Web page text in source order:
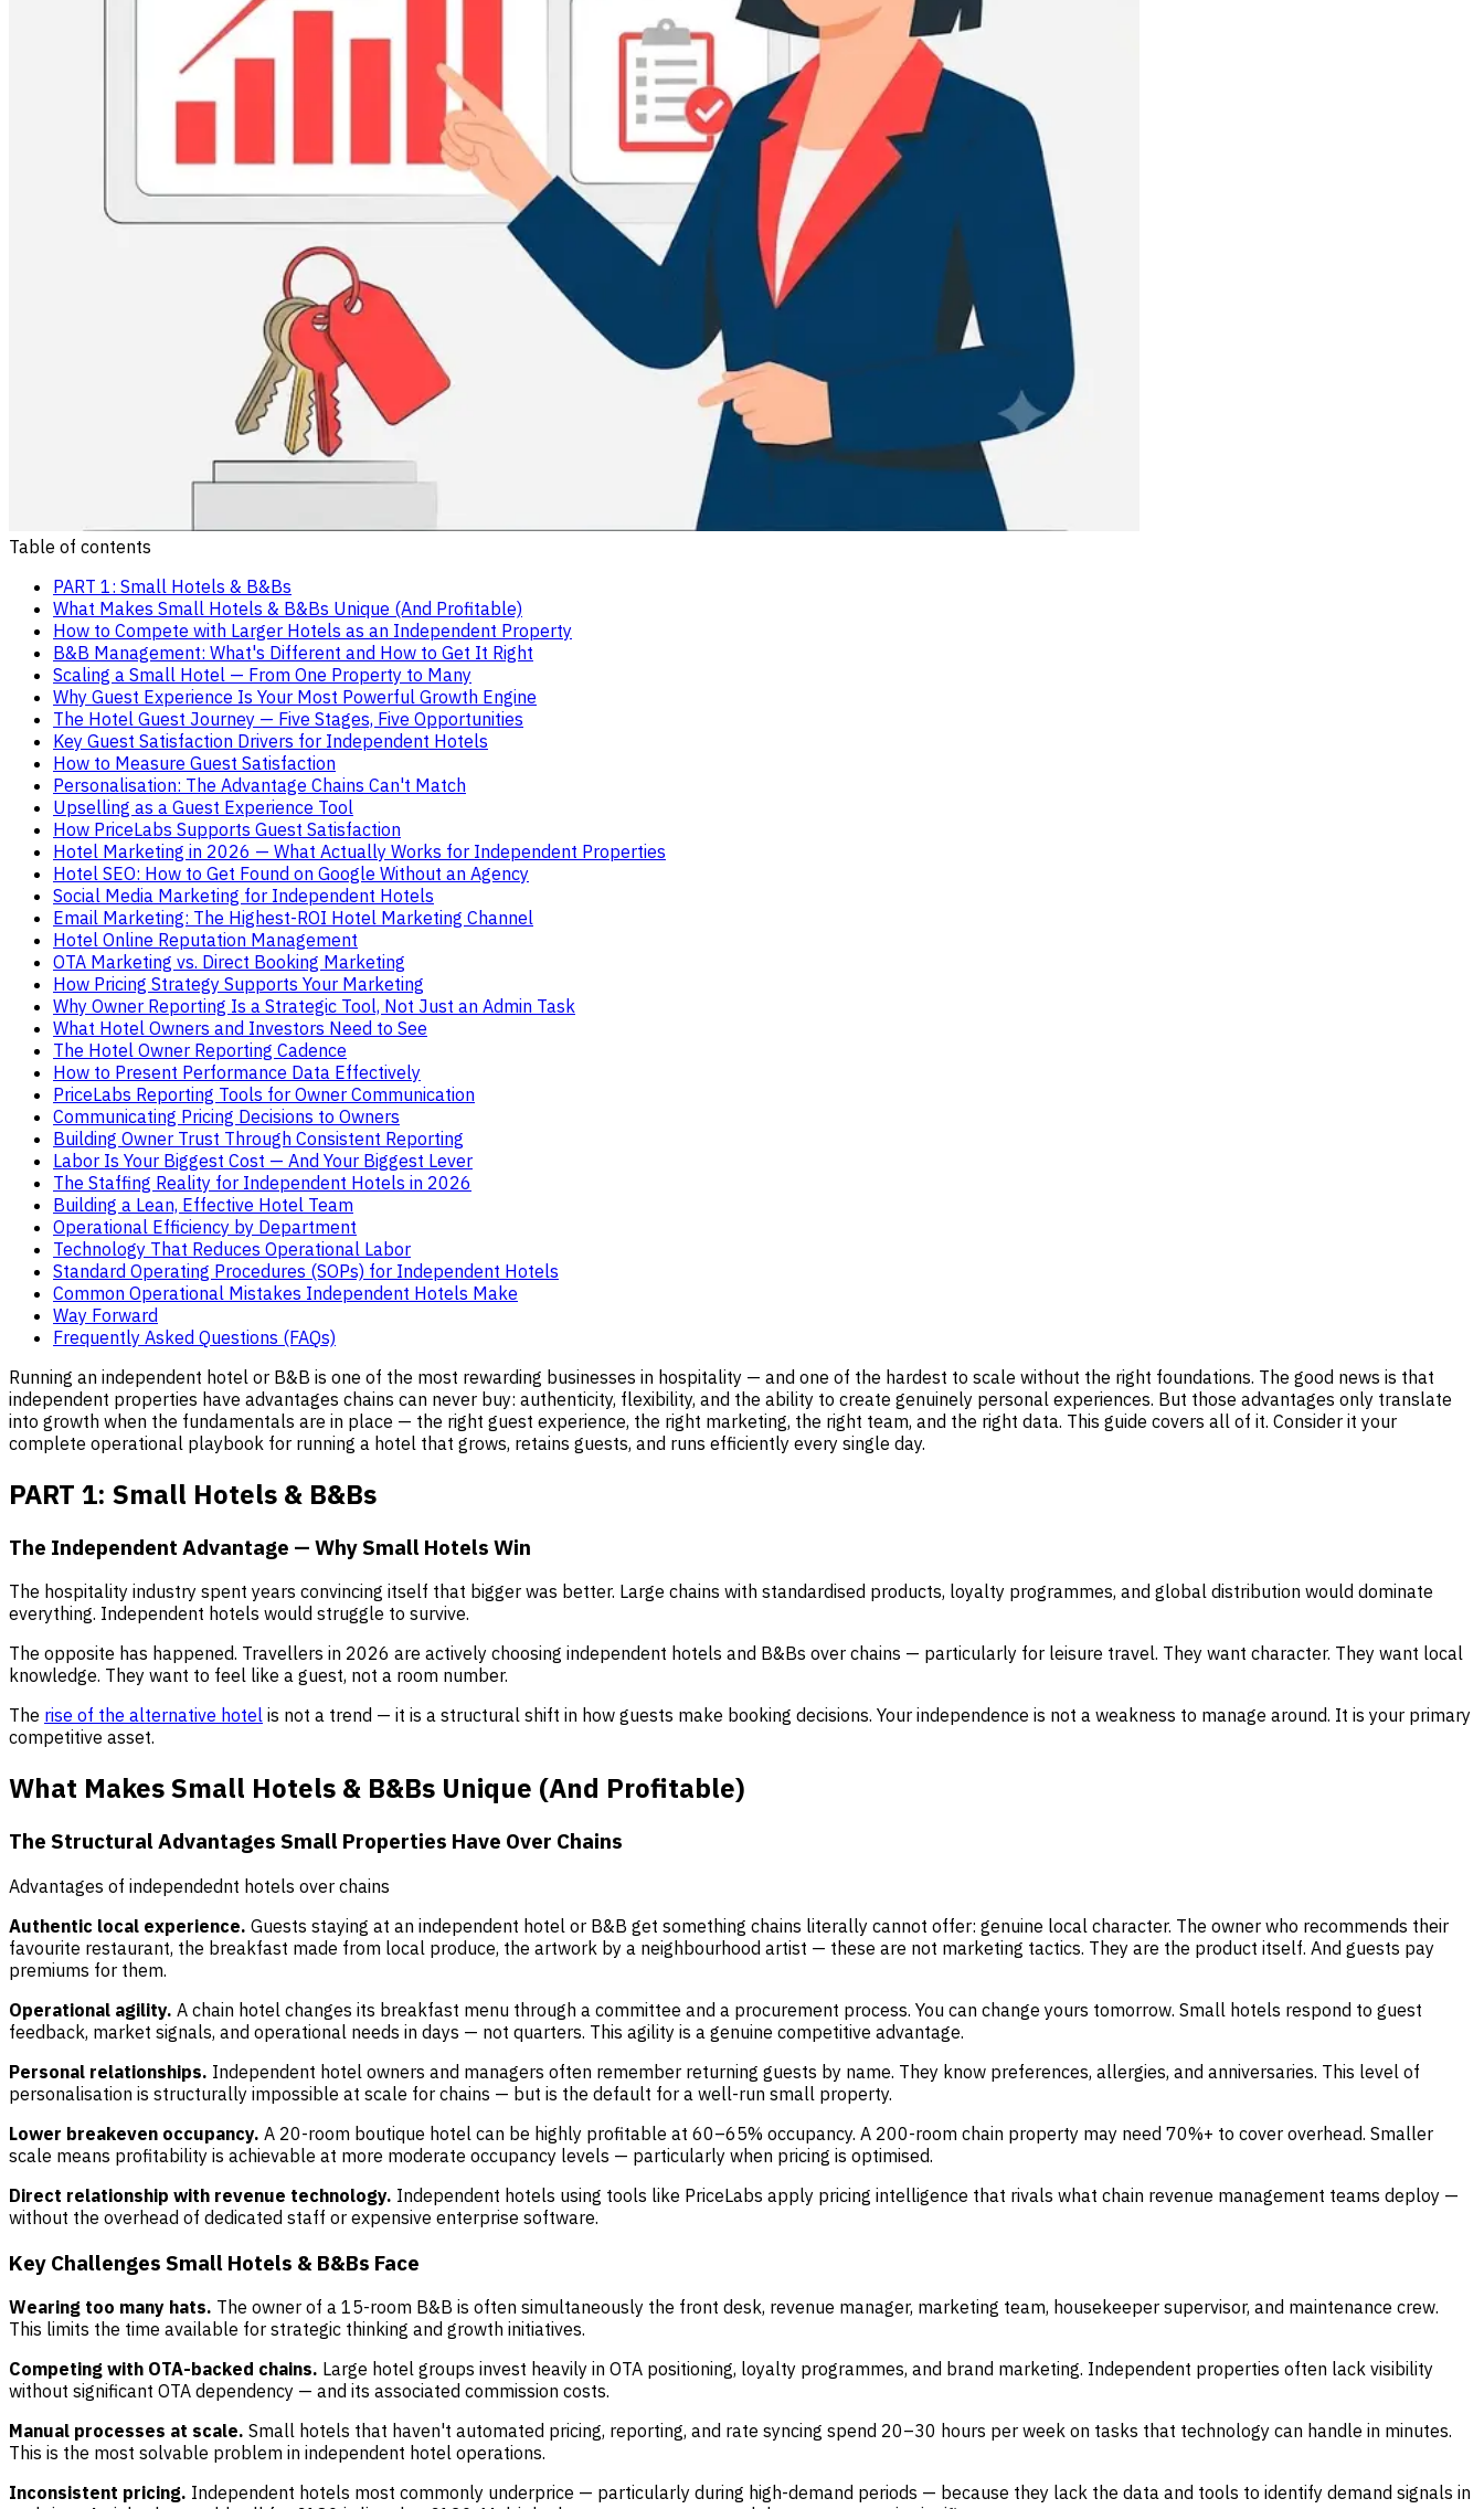
Table of contents
PART 1: Small Hotels & B&Bs
What Makes Small Hotels & B&Bs Unique (And Profitable)
How to Compete with Larger Hotels as an Independent Property
B&B Management: What's Different and How to Get It Right
Scaling a Small Hotel — From One Property to Many
Why Guest Experience Is Your Most Powerful Growth Engine
The Hotel Guest Journey — Five Stages, Five Opportunities
Key Guest Satisfaction Drivers for Independent Hotels
How to Measure Guest Satisfaction
Personalisation: The Advantage Chains Can't Match
Upselling as a Guest Experience Tool
How PriceLabs Supports Guest Satisfaction
Hotel Marketing in 2026 — What Actually Works for Independent Properties
Hotel SEO: How to Get Found on Google Without an Agency
Social Media Marketing for Independent Hotels
Email Marketing: The Highest-ROI Hotel Marketing Channel
Hotel Online Reputation Management
OTA Marketing vs. Direct Booking Marketing
How Pricing Strategy Supports Your Marketing
Why Owner Reporting Is a Strategic Tool, Not Just an Admin Task
What Hotel Owners and Investors Need to See
The Hotel Owner Reporting Cadence
How to Present Performance Data Effectively
PriceLabs Reporting Tools for Owner Communication
Communicating Pricing Decisions to Owners
Building Owner Trust Through Consistent Reporting
Labor Is Your Biggest Cost — And Your Biggest Lever
The Staffing Reality for Independent Hotels in 2026
Building a Lean, Effective Hotel Team
Operational Efficiency by Department
Technology That Reduces Operational Labor
Standard Operating Procedures (SOPs) for Independent Hotels
Common Operational Mistakes Independent Hotels Make
Way Forward
Frequently Asked Questions (FAQs)
Running an independent hotel or B&B is one of the most rewarding businesses in hospitality — and one of the hardest to scale without the right foundations. The good news is that
independent properties have advantages chains can never buy: authenticity, flexibility, and the ability to create genuinely personal experiences. But those advantages only translate
into growth when the fundamentals are in place — the right guest experience, the right marketing, the right team, and the right data. This guide covers all of it. Consider it your
complete operational playbook for running a hotel that grows, retains guests, and runs efficiently every single day.
PART 1: Small Hotels & B&Bs
The Independent Advantage — Why Small Hotels Win
The hospitality industry spent years convincing itself that bigger was better. Large chains with standardised products, loyalty programmes, and global distribution would dominate
everything. Independent hotels would struggle to survive.
The opposite has happened. Travellers in 2026 are actively choosing independent hotels and B&Bs over chains — particularly for leisure travel. They want character. They want local
knowledge. They want to feel like a guest, not a room number.
The rise of the alternative hotel is not a trend — it is a structural shift in how guests make booking decisions. Your independence is not a weakness to manage around. It is your primary
competitive asset.
What Makes Small Hotels & B&Bs Unique (And Profitable)
The Structural Advantages Small Properties Have Over Chains
Advantages of independednt hotels over chains
Authentic local experience. Guests staying at an independent hotel or B&B get something chains literally cannot offer: genuine local character. The owner who recommends their
favourite restaurant, the breakfast made from local produce, the artwork by a neighbourhood artist — these are not marketing tactics. They are the product itself. And guests pay
premiums for them.
Operational agility. A chain hotel changes its breakfast menu through a committee and a procurement process. You can change yours tomorrow. Small hotels respond to guest
feedback, market signals, and operational needs in days — not quarters. This agility is a genuine competitive advantage.
Personal relationships. Independent hotel owners and managers often remember returning guests by name. They know preferences, allergies, and anniversaries. This level of
personalisation is structurally impossible at scale for chains — but is the default for a well-run small property.
Lower breakeven occupancy. A 20-room boutique hotel can be highly profitable at 60–65% occupancy. A 200-room chain property may need 70%+ to cover overhead. Smaller
scale means profitability is achievable at more moderate occupancy levels — particularly when pricing is optimised.
Direct relationship with revenue technology. Independent hotels using tools like PriceLabs apply pricing intelligence that rivals what chain revenue management teams deploy —
without the overhead of dedicated staff or expensive enterprise software.
Key Challenges Small Hotels & B&Bs Face
Wearing too many hats. The owner of a 15-room B&B is often simultaneously the front desk, revenue manager, marketing team, housekeeper supervisor, and maintenance crew.
This limits the time available for strategic thinking and growth initiatives.
Competing with OTA-backed chains. Large hotel groups invest heavily in OTA positioning, loyalty programmes, and brand marketing. Independent properties often lack visibility
without significant OTA dependency — and its associated commission costs.
Manual processes at scale. Small hotels that haven't automated pricing, reporting, and rate syncing spend 20–30 hours per week on tasks that technology can handle in minutes.
This is the most solvable problem in independent hotel operations.
Inconsistent pricing. Independent hotels most commonly underprice — particularly during high-demand periods — because they lack the data and tools to identify demand signals in